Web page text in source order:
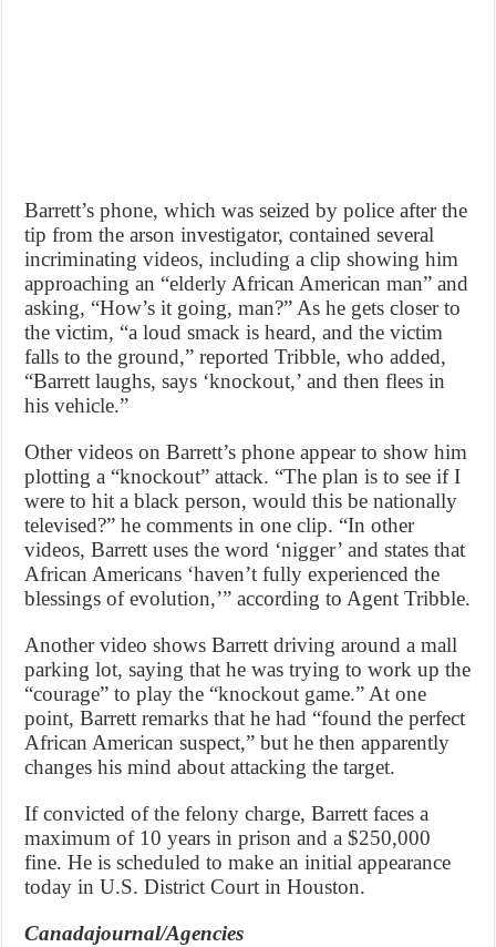
Barrett’s phone, which was seized by police after the
tip from the arson investigator, contained several
incriminating videos, including a clip showing him
approaching an “elderly African American man” and
asking, “How’s it going, man?” As he gets closer to
the victim, “a loud smack is heard, and the victim
falls to the ground,” reported Tribble, who added,
“Barrett laughs, says ‘knockout,’ and then flees in
his vehicle.”
Other videos on Barrett’s phone appear to show him
plotting a “knockout” attack. “The plan is to see if I
were to hit a black person, would this be nationally
televised?” he comments in one clip. “In other
videos, Barrett uses the word ‘nigger’ and states that
African Americans ‘haven’t fully experienced the
blessings of evolution,’” according to Agent Tribble.
Another video shows Barrett driving around a mall
parking lot, saying that he was trying to work up the
“courage” to play the “knockout game.” At one
point, Barrett remarks that he had “found the perfect
African American suspect,” but he then apparently
changes his mind about attacking the target.
If convicted of the felony charge, Barrett faces a
maximum of 10 years in prison and a $250,000
fine. He is scheduled to make an initial appearance
today in U.S. District Court in Houston.
Canadajournal/Agencies